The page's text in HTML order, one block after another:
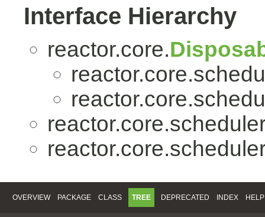
Interface Hierarchy
reactor.core.
OVERVIEW PACKAGE CLASS TREE DEPRECATED INDEX HELP